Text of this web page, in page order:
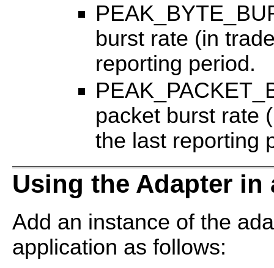
burst rate (in
reporting period.
packet burst rate
the last reporting
Using the Adapter in
Add an instance of the
application as follows: